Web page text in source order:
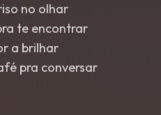
no olhar
te encontrar
a brilhar
pra conversar